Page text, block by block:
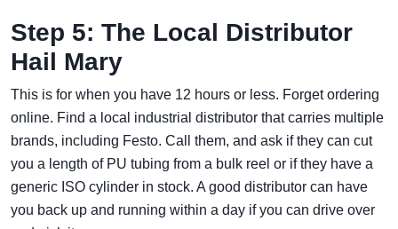
Step 5: The Local Distributor
Hail Mary
This is for when you have 12 hours or less. Forget ordering
online. Find a local industrial distributor that carries multiple
brands, including Festo. Call them, and ask if they can cut
you a length of PU tubing from a bulk reel or if they have a
generic ISO cylinder in stock. A good distributor can have
you back up and running within a day if you can drive over